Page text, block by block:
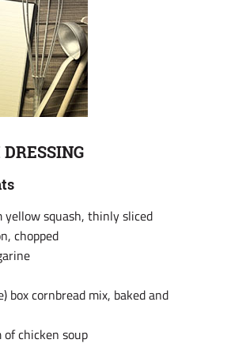
squash, thinly sliced
chopped
box cornbread mix, baked and
of chicken soup